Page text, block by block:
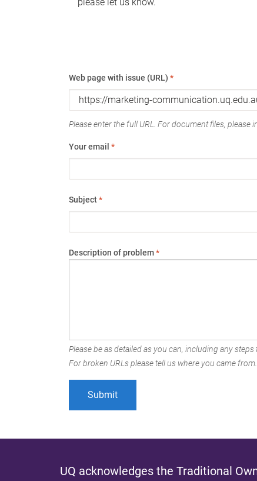
Web page with issue (URL) *
Please enter the full URL. For document files, please
Your email *
Subject*
Description of problem*
Please be as detailed as you can, including any
For broken URLs please tell us where you came from.
UQ acknowledges the Traditional